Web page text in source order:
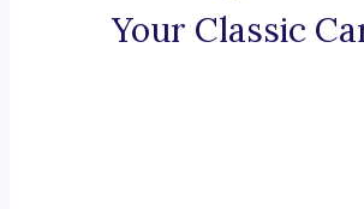
Your Classic